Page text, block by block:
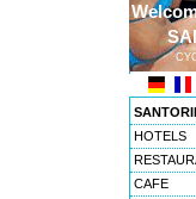
HOTELS
CAFE